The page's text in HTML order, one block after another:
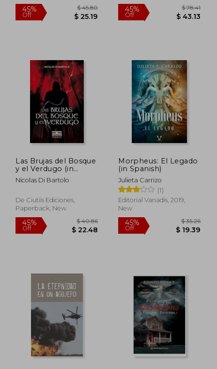
45%
Off
$ 55.18
$ 30.35
40%
Off $
Las Brujas del Bosque
y el Verdugo (in
Spanish)
Nicolas Di Bartolo
De Ciutiis Ediciones,
Paperback, New
Morpheus: El Legado
(in Spanish)
Julieta Carrizo
(1)
Editorial Vanadis, 2019,
New